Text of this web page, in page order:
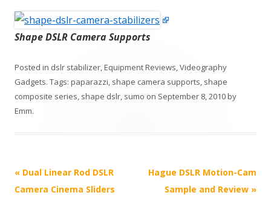
Shape DSLR Camera Supports
Posted in dslr stabilizer,Equipment Reviews,Videography
Gadgets. Tags: paparazzi, shape camera supports, shape
composite series, shape dslr, sumo on September 8, 2010by
Emm.
P
o
« Dual Linear Rod DSLR
Camera Cinema Sliders
Hague DSLR Motion-Cam
Sample and Review »